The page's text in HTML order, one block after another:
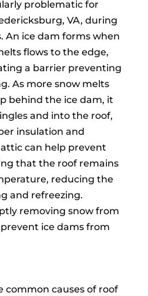
problematic for
VA, during
An ice dam forms when
flows to the edge,
a barrier preventing
As more snow melts
behind the ice dam, it
and into the roof,
insulation and
can help prevent
that the roof remains
reducing the
and refreezing.
removing snow from
ice dams from
common causes of roof